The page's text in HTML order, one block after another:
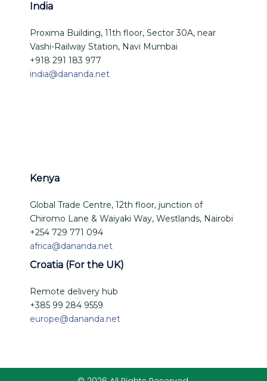
India
Proxima Building, 11th floor, Sector 30A, near
Vashi-Railway Station, Navi Mumbai
+918 291 183 977
india@dananda.net
Kenya
Global Trade Centre, 12th floor, junction of
Chiromo Lane & Waiyaki Way, Westlands, Nairobi
+254 729 771 094
africa@dananda.net
Croatia (For the UK)
Remote delivery hub
+385 99 284 9559
europe@dananda.net